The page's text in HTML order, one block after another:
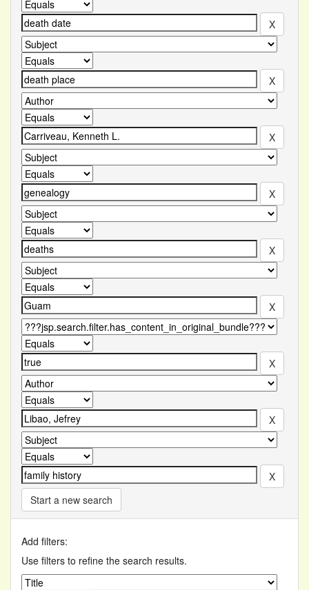
Start a new search
Add filters:
Use filters to refine the search results.